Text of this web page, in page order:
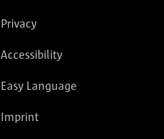
Privacy
Accessibility
Easy Language
Imprint